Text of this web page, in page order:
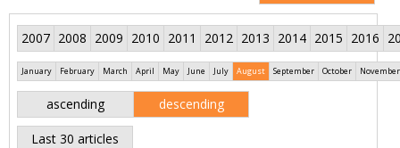
2007 2008 2009 2010 2011 2012 2013 2014 2015 2016
January February March April May June July August September October November
ascending descending
Last 30 articles